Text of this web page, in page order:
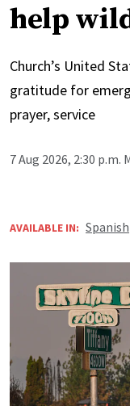
help
Church’s United
gratitude for
prayer, service
7 Aug 2026, 2:30 p.m.
AVAILABLE IN: Spanish